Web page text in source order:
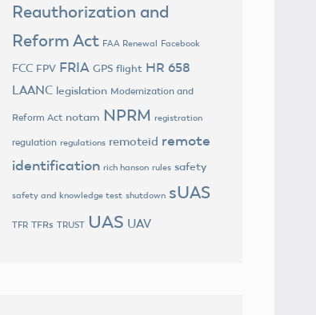
Reauthorization and
Reform Act FAA Renewal Facebook
FCC FPV FRIA GPS flight HR 658
LAANC legislation Modernization and
Reform Act notam NPRM registration
regulation regulations remoteid remote
identification rich hanson rules safety
safety and knowledge test shutdown sUAS
TFR TFRs TRUST UAS UAV